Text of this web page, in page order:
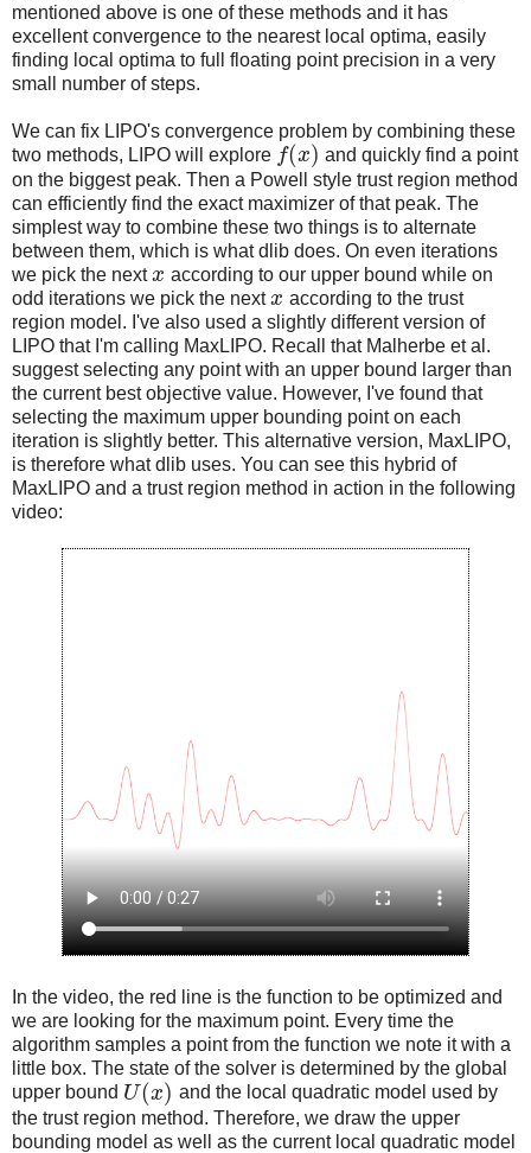
mentioned above is one of these methods and it has
excellent convergence to the nearest local optima, easily
finding local optima to full floating point precision in a very
small number of steps.
We can fix LIPO's convergence problem by combining these
two methods, LIPO will explore f(x) and quickly find a point
on the biggest peak. Then a Powell style trust region method
can efficiently find the exact maximizer of that peak. The
simplest way to combine these two things is to alternate
between them, which is what dlib does. On even iterations
we pick the nextx according to our upper bound while on
odd iterations we pick the nextx according to the trust
region model. I've also used a slightly different version of
LIPO that I'm calling MaxLIPO. Recall that Malherbe et al.
suggest selecting any point with an upper bound larger than
the current best objective value. However, I've found that
selecting the maximum upper bounding point on each
iteration is slightly better. This alternative version, MaxLIPO,
is therefore what dlib uses. You can see this hybrid of
MaxLIPO and a trust region method in action in the following
video:
In the video, the red line is the function to be optimized and
we are looking for the maximum point. Every time the
algorithm samples a point from the function we note it with a
little box. The state of the solver is determined by the global
upper bound U(x) and the local quadratic model used by
the trust region method. Therefore, we draw the upper
bounding model as well as the current local quadratic model